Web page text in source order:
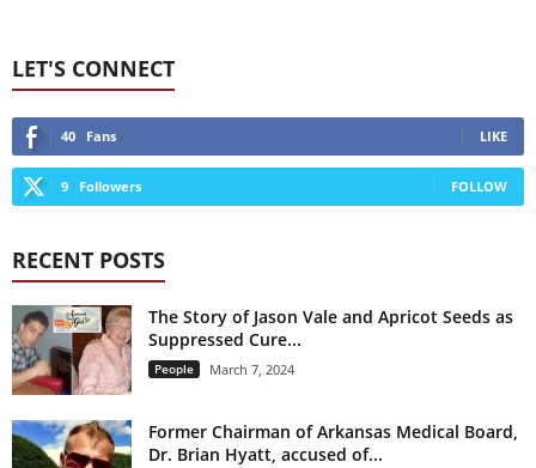
LET'S CONNECT
40 Fans LIKE
9 Followers FOLLOW
RECENT POSTS
The Story of Jason Vale and Apricot Seeds as
Suppressed Cure...
People March 7, 2024
Former Chairman of Arkansas Medical Board,
Dr. Brian Hyatt, accused of...